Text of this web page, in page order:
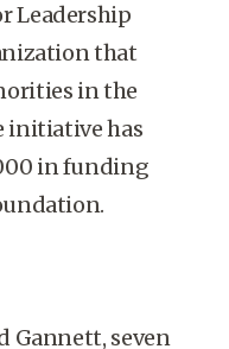
Leadership
that
in the
initiative has
in funding
Gannett, seven